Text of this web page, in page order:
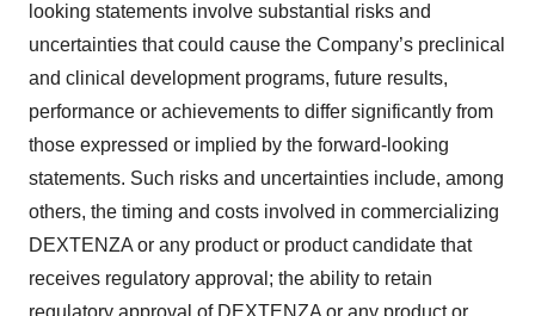
looking statements involve substantial risks and
uncertainties that could cause the Company’s preclinical
and clinical development programs, future results,
performance or achievements to differ significantly from
those expressed or implied by the forward-looking
statements. Such risks and uncertainties include, among
others, the timing and costs involved in commercializing
DEXTENZA or any product or product candidate that
receives regulatory approval; the ability to retain
regulatory approval of DEXTENZA or any product or